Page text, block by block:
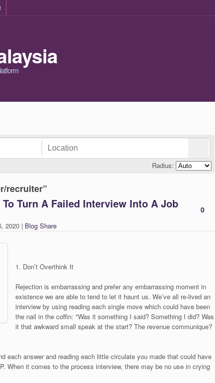
Radius:
recruiter”
0
Turn A Failed Interview Into A Job
2020 | Blog Share
1. Don’t Overthink It
Rejection is embarrassing and prefer any embarrassing moment in
existence we are able to tend to let it haunt us. We’ve all re-lived an
interview by using reading each single move which could have been
the nail in the coffin: "Was it something I said? Something I did? Was
it that awkward small speak at the start? The revenue communique?
each answer and reading each little circulate you made that could have
When it comes to the process interview, there may be no use in crying